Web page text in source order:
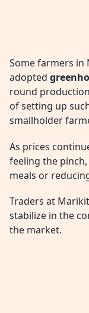
Some farmers in
adopted
round
of setting up
smallholder
As prices
feeling the
meals or
Traders at
stabilize in the
the market.